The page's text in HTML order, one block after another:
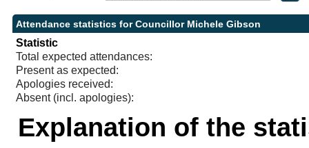
Attendance statistics for Councillor Michele Gibson
Statistic
Total expected attendances:
Present as expected:
Apologies received:
Absent (incl. apologies):
Explanation of the